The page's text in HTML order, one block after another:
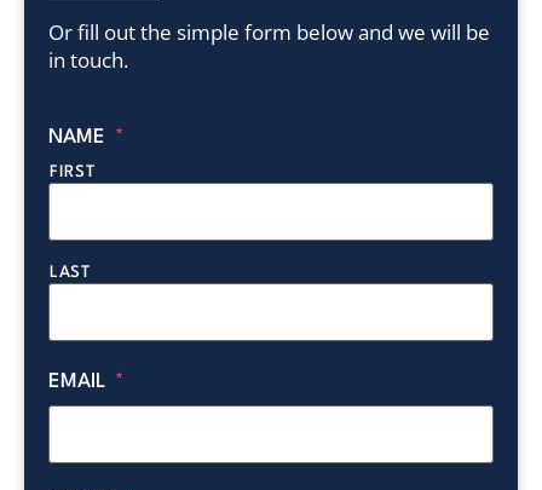
Or fill out the simple form below and we will be
in touch.
NAME *
FIRST
LAST
EMAIL *